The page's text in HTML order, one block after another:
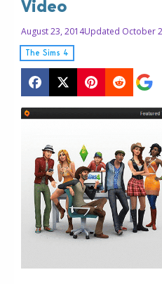
Video
August 23, 2014Updated October
The Sims 4